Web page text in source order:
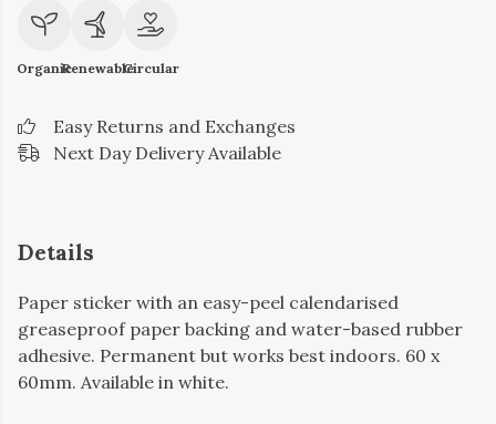
OrganicRenewableCircular
Easy Returns and Exchanges
Next Day Delivery Available
Details
Paper sticker with an easy-peel calendarised
greaseproof paper backing and water-based rubber
adhesive. Permanent but works best indoors. 60 x
60mm. Available in white.